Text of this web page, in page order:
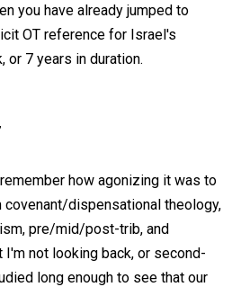
you have already jumped to
OT reference for Israel's
or 7 years in duration.
how agonizing it was to
dispensational theology,
pre/mid/post-trib, and
I'm not looking back, or second-
long enough to see that our